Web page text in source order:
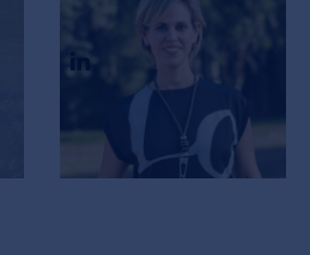
Co-founder